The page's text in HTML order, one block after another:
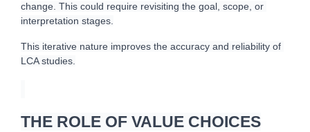
change. This could require revisiting the goal, scope, or
interpretation stages.
This iterative nature improves the accuracy and reliability of
LCA studies.
THE ROLE OF VALUE CHOICES